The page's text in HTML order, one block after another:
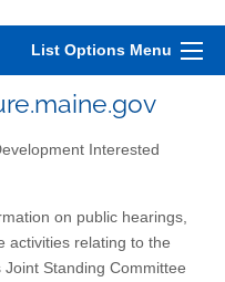
List Options Menu
Interested
on public hearings,
activities relating to the
Standing Committee